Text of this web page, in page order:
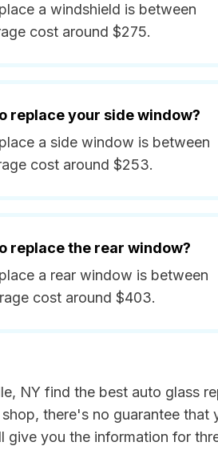
a windshield is between
cost around $275.
replace your side window?
a side window is between
cost around $253.
replace the rear window?
a rear window is between
cost around $403.
NY find the best auto glass
there's no guarantee
you the information for